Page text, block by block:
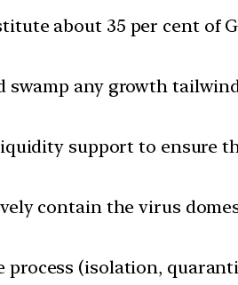
about 35 per cent of
swamp any growth
support to ensure
contain the virus
(isolation,